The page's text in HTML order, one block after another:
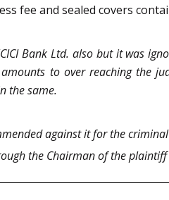
fee and sealed covers
Bank Ltd. also but it was
to over reaching the
the same.
against it for the
the Chairman of the